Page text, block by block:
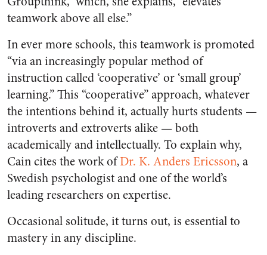
teamwork above all else.”
In ever more schools, this teamwork is promoted
“via an increasingly popular method of
instruction called ‘cooperative’ or ‘small group’
learning.” This “cooperative” approach, whatever
the intentions behind it, actually hurts students —
introverts and extroverts alike — both
academically and intellectually. To explain why,
Cain cites the work ofDr. K. Anders Ericsson, a
Swedish psychologist and one of the world’s
leading researchers on expertise.
Occasional solitude, it turns out, is essential to
mastery in any discipline.